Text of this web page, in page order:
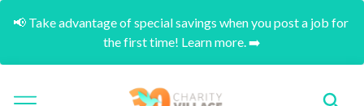
📢 Take advantage of special savings when you post a job for
the first time! Learn more. ➡️